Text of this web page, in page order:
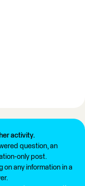
activity.
question, an
only post.
on any information in a